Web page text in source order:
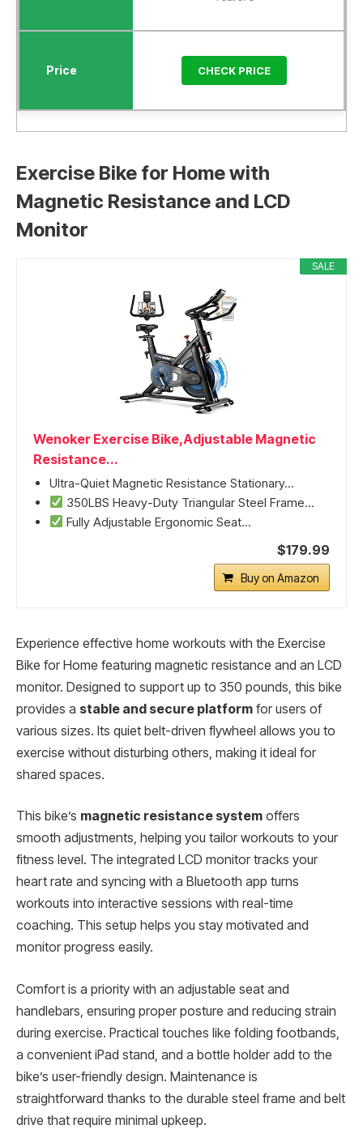
CHECK PRICE
Exercise Bike for Home with
Magnetic Resistance and LCD
Monitor
SALE
Wenoker Exercise Bike,Adjustable Magnetic
Resistance...
Ultra-Quiet Magnetic Resistance Stationary...
350LBS Heavy-Duty Triangular Steel Frame...
Fully Adjustable Ergonomic Seat...
$179.99
Buy on Amazon
Experience effective home workouts with the Exercise
Bike for Home featuring magnetic resistance and an LCD
monitor. Designed to support up to 350 pounds, this bike
provides a stable and secure platform for users of
various sizes. Its quiet belt-driven flywheel allows you to
exercise without disturbing others, making it ideal for
shared spaces.
This bike’s magnetic resistance system offers
smooth adjustments, helping you tailor workouts to your
fitness level. The integrated LCD monitor tracks your
heart rate and syncing with a Bluetooth app turns
workouts into interactive sessions with real-time
coaching. This setup helps you stay motivated and
monitor progress easily.
Comfort is a priority with an adjustable seat and
handlebars, ensuring proper posture and reducing strain
during exercise. Practical touches like folding footbands,
a convenient iPad stand, and a bottle holder add to the
bike’s user-friendly design. Maintenance is
straightforward thanks to the durable steel frame and belt
drive that require minimal upkeep.